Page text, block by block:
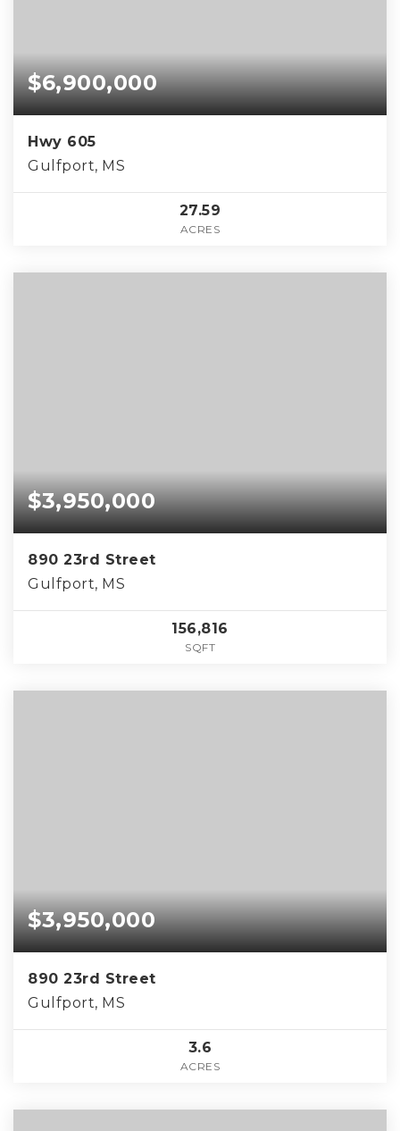
$6,900,000
Hwy 605
Gulfport, MS
27.59
ACRES
$3,950,000
890 23rd Street
Gulfport, MS
156,816
SQFT
$3,950,000
890 23rd Street
Gulfport, MS
3.6
ACRES